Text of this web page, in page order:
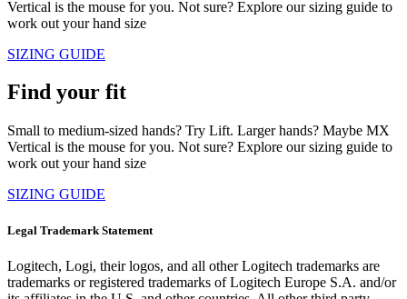
Vertical is the mouse for you. Not sure? Explore our sizing guide to
work out your hand size
SIZING GUIDE
Find your fit
Small to medium-sized hands? Try Lift. Larger hands? Maybe MX
Vertical is the mouse for you. Not sure? Explore our sizing guide to
work out your hand size
SIZING GUIDE
Legal Trademark Statement
Logitech, Logi, their logos, and all other Logitech trademarks are
trademarks or registered trademarks of Logitech Europe S.A. and/or